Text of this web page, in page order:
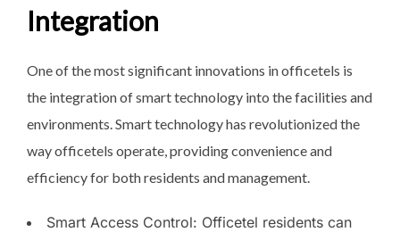
Integration
One of the most significant innovations in officetels is
the integration of smart technology into the facilities and
environments. Smart technology has revolutionized the
way officetels operate, providing convenience and
efficiency for both residents and management.
Smart Access Control: Officetel residents can